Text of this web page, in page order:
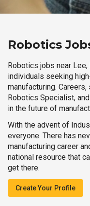
Robotics
Robotics jobs near
individuals seeking
manufacturing.
Robotics Specialist,
in the future of
With the advent of
everyone. There has
manufacturing career
national resource that
get there.
Create Your Profile